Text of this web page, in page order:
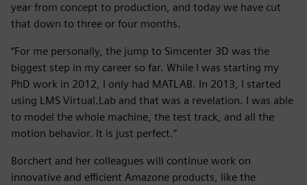
year from concept to production, and today we have cut
that down to three or four months.
“For me personally, the jump to Simcenter 3D was the
biggest step in my career so far. While I was starting my
PhD work in 2012, I only had MATLAB. In 2013, I started
using LMS Virtual.Lab and that was a revelation. I was able
to model the whole machine, the test track, and all the
motion behavior. It is just perfect.”
Borchert and her colleagues will continue work on
innovative and efficient Amazone products, like the